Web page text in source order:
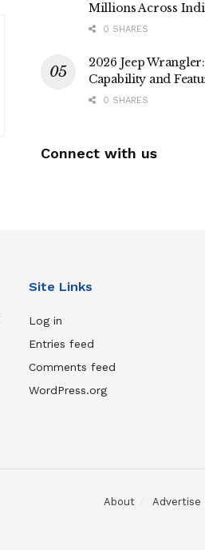
Millions Across
0 SHARES
2026 Jeep
Capability and
0 SHARES
Connect with us
Site Links
Log in
Entries feed
Comments feed
WordPress.org
About Advertise